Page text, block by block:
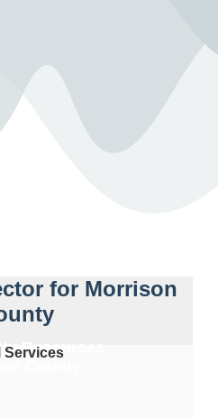
Resources
for Morrison
Services